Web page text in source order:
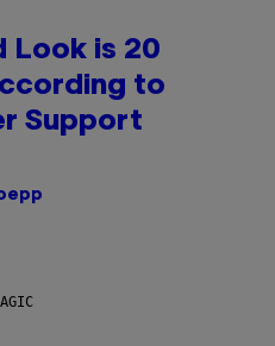
Look is 20
to
Support